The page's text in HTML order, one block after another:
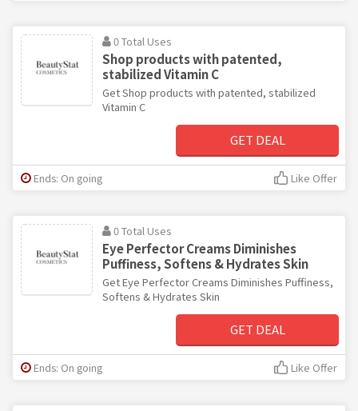
0 Total Uses
Shop products with patented,
stabilized Vitamin C
Get Shop products with patented, stabilized
Vitamin C
GET DEAL
Ends: On going Like Offer
0 Total Uses
Eye Perfector Creams Diminishes
Puffiness, Softens & Hydrates Skin
Get Eye Perfector Creams Diminishes Puffiness,
Softens & Hydrates Skin
GET DEAL
Ends: On going Like Offer